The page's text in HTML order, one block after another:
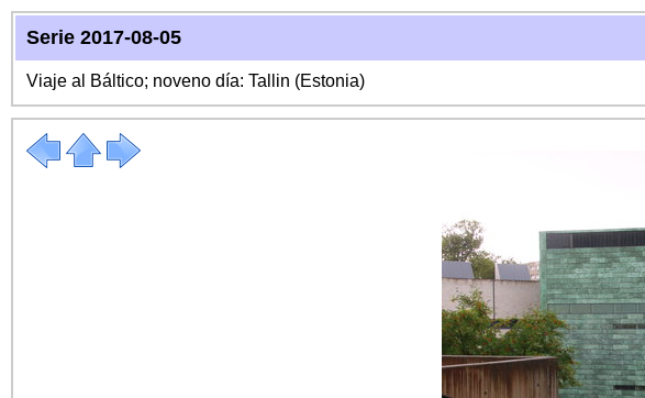
Serie 2017-08-05
Viaje al Báltico; noveno día: Tallin (Estonia)